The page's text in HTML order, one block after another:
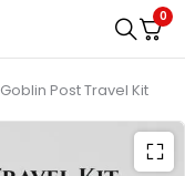
0
Goblin Post Travel Kit